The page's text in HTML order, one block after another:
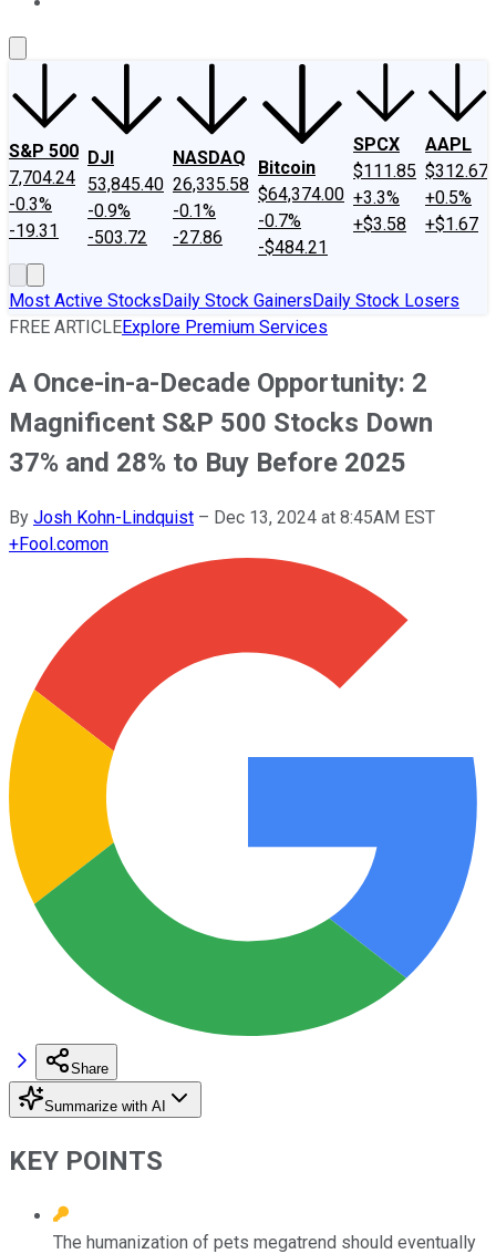
S&P 500
7,704.24
-0.3%
-19.31
DJI
53,845.40
-0.9%
-503.72
NASDAQ
26,335.58
-0.1%
-27.86
Bitcoin
$64,374.00
-0.7%
-$484.21
SPCX
$111.85
+3.3%
+$3.58
AAPL
$312.67
+0.5%
+$1.67
Most Active StocksDaily Stock GainersDaily Stock Losers
FREE ARTICLEExplore Premium Services
A Once-in-a-Decade Opportunity: 2
Magnificent S&P 500 Stocks Down
37% and 28% to Buy Before 2025
By Josh Kohn-Lindquist – Dec 13, 2024 at 8:45AM EST
+Fool.comon
Share
Summarize with AI
KEY POINTS
The humanization of pets megatrend should eventually